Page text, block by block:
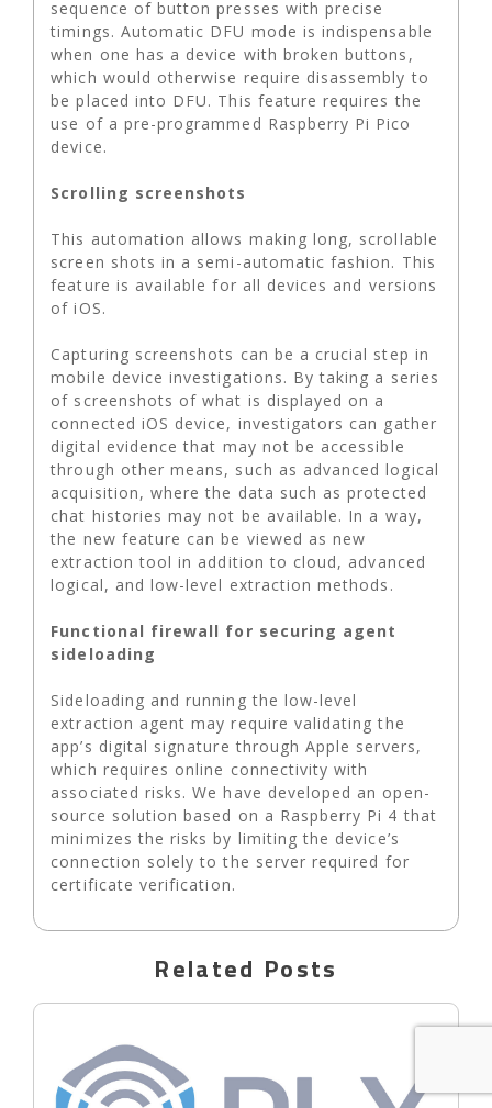
sequence of button presses with precise
timings. Automatic DFU mode is indispensable
when one has a device with broken buttons,
which would otherwise require disassembly to
be placed into DFU. This feature requires the
use of a pre-programmed Raspberry Pi Pico
device.
Scrolling screenshots
This automation allows making long, scrollable
screen shots in a semi-automatic fashion. This
feature is available for all devices and versions
of iOS.
Capturing screenshots can be a crucial step in
mobile device investigations. By taking a series
of screenshots of what is displayed on a
connected iOS device, investigators can gather
digital evidence that may not be accessible
through other means, such as advanced logical
acquisition, where the data such as protected
chat histories may not be available. In a way,
the new feature can be viewed as new
extraction tool in addition to cloud, advanced
logical, and low-level extraction methods.
Functional firewall for securing agent
sideloading
Sideloading and running the low-level
extraction agent may require validating the
app’s digital signature through Apple servers,
which requires online connectivity with
associated risks. We have developed an open-
source solution based on a Raspberry Pi 4 that
minimizes the risks by limiting the device’s
connection solely to the server required for
certificate verification.
Related Posts